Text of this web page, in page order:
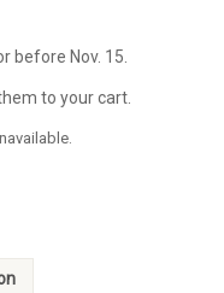
before Nov. 15.
to your cart.